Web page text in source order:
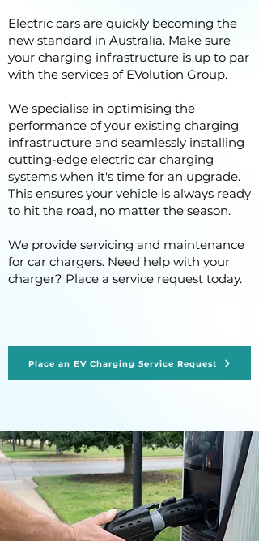
Electric cars are quickly becoming the
new standard in Australia. Make sure
your charging infrastructure is up to par
with the services of EVolution Group.
We specialise in optimising the
performance of your existing charging
infrastructure and seamlessly installing
cutting-edge electric car charging
systems when it's time for an upgrade.
This ensures your vehicle is always ready
to hit the road, no matter the season.
We provide servicing and maintenance
for car chargers. Need help with your
charger? Place a service request today.
Place an EV Charging Service Request